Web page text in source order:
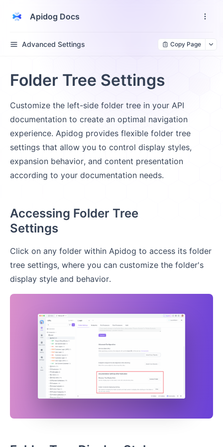
Apidog Docs
Advanced Settings Copy Page
Folder Tree Settings
Customize the left-side folder tree in your API
documentation to create an optimal navigation
experience. Apidog provides flexible folder tree
settings that allow you to control display styles,
expansion behavior, and content presentation
according to your documentation needs.
Accessing Folder Tree
Settings
Click on any folder within Apidog to access its folder
tree settings, where you can customize the folder's
display style and behavior.